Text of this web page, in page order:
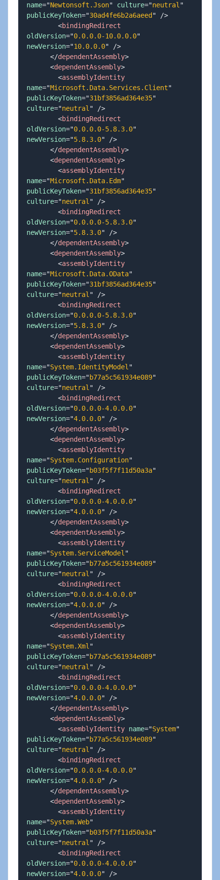
name="Newtonsoft.Json" culture="neutral "
publicKeyToken="30ad4fe6b2a6aeed "
/>
<bindingRedirect
oldVersion="0.0.0.0-10.0.0.0"
newVersion="10.0.0.0"
/>
</dependentAssembly>
<dependentAssembly>
<assemblyIdentity
name="Microsoft.Data.Services.Client"
publicKeyToken="31bf3856ad364e35"
culture="neutral "
/>
<bindingRedirect
oldVersion="0.0.0.0-5.8.3.0"
newVersion="5.8.3.0"
/>
</dependentAssembly>
<dependentAssembly>
<assemblyIdentity
name="Microsoft.Data.Edm"
publicKeyToken="31bf3856ad364e35"
culture="neutral "
/>
<bindingRedirect
oldVersion="0.0.0.0-5.8.3.0"
newVersion="5.8.3.0"
/>
</dependentAssembly>
<dependentAssembly>
<assemblyIdentity
name="Microsoft.Data.OData"
publicKeyToken="31bf3856ad364e35"
culture="neutral "
/>
<bindingRedirect
oldVersion="0.0.0.0-5.8.3.0"
newVersion="5.8.3.0"
/>
</dependentAssembly>
<dependentAssembly>
<assemblyIdentity
name="System.IdentityModel "
publicKeyToken="b77a5c561934e089"
culture="neutral "
/>
<bindingRedirect
oldVersion="0.0.0.0-4.0.0.0"
newVersion="4.0.0.0"
/>
</dependentAssembly>
<dependentAssembly>
<assemblyIdentity
name="System.Configuration"
publicKeyToken="b03f5f7f11d50a3a"
culture="neutral "
/>
<bindingRedirect
oldVersion="0.0.0.0-4.0.0.0"
newVersion="4.0.0.0"
/>
</dependentAssembly>
<dependentAssembly>
<assemblyIdentity
name="System.ServiceModel "
publicKeyToken="b77a5c561934e089"
culture="neutral "
/>
<bindingRedirect
oldVersion="0.0.0.0-4.0.0.0"
newVersion="4.0.0.0"
/>
</dependentAssembly>
<dependentAssembly>
<assemblyIdentity
name="System.Xml "
publicKeyToken="b77a5c561934e089"
culture="neutral "
/>
<bindingRedirect
oldVersion="0.0.0.0-4.0.0.0"
newVersion="4.0.0.0"
/>
</dependentAssembly>
<dependentAssembly>
<assemblyIdentity name="System"
publicKeyToken="b77a5c561934e089"
culture="neutral "
/>
<bindingRedirect
oldVersion="0.0.0.0-4.0.0.0"
newVersion="4.0.0.0"
/>
</dependentAssembly>
<dependentAssembly>
<assemblyIdentity
name="System.Web"
publicKeyToken="b03f5f7f11d50a3a"
culture="neutral "
/>
<bindingRedirect
oldVersion="0.0.0.0-4.0.0.0"
newVersion="4.0.0.0"
/>